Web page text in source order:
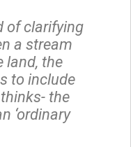
of clarifying
a stream
land, the
to include
the
‘ordinary